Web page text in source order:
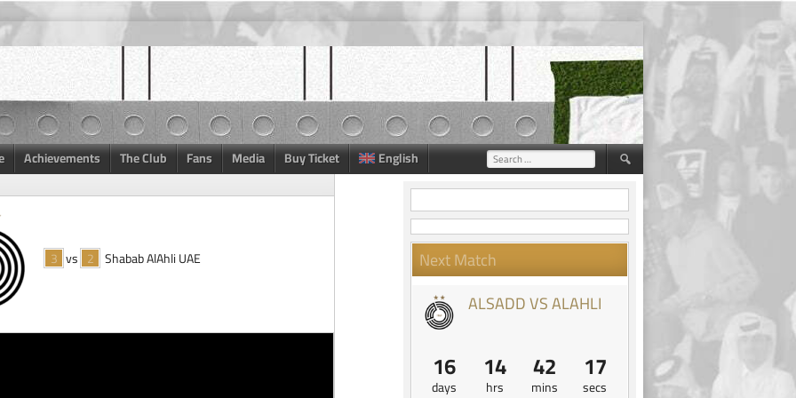
Achievements The Club Fans Media Buy Ticket English Search
for:
3 vs 2 Shabab AlAhli UAE
Next Match
ALSADD VS ALAHLI
16
days
14
hrs
42
mins
16
secs